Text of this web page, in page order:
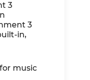
3
3
in,
music